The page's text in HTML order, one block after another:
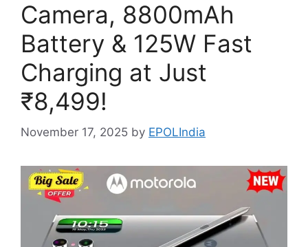
Camera, 8800mAh
Battery & 125W Fast
Charging at Just
₹8,499!
November 17, 2025 by EPOLIndia